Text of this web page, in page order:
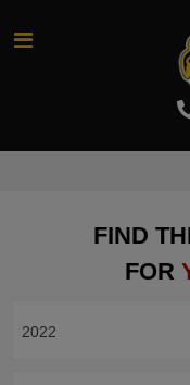
FIND
FOR
2022